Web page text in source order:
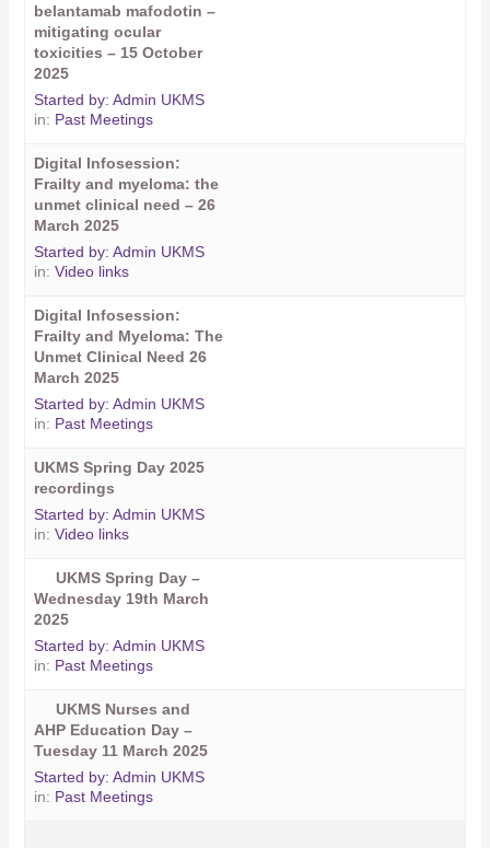
belantamab mafodotin –
mitigating ocular
toxicities – 15 October
2025
Started by:Admin UKMS
in: Past Meetings
Digital Infosession:
Frailty and myeloma: the
unmet clinical need – 26
March 2025
Started by:Admin UKMS
in:Video links
Digital Infosession:
Frailty and Myeloma: The
Unmet Clinical Need 26
March 2025
Started by:Admin UKMS
in: Past Meetings
UKMS Spring Day 2025
recordings
Started by:Admin UKMS
in:Video links
UKMS Spring Day –
Wednesday 19th March
2025
Started by:Admin UKMS
in: Past Meetings
UKMS Nurses and
AHP Education Day –
Tuesday 11 March 2025
Started by:Admin UKMS
in: Past Meetings